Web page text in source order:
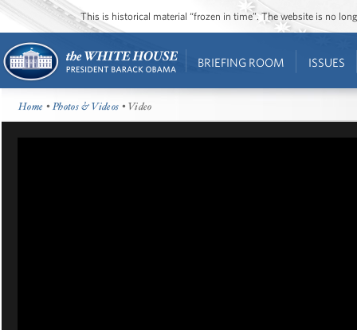
This is historical material “frozen in time”. The website is no
BRIEFING ROOM ISSUES
Home •Photos & Videos • Video